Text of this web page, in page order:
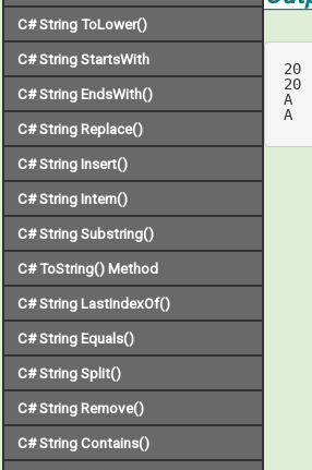
C# String ToLower()
C# String StartsWith
C# String EndsWith()
C# String Replace()
C# String Insert()
C# String Intern()
C# String Substring()
C# ToString() Method
C# String LastIndexOf()
C# String Equals()
C# String Split()
C# String Remove()
C# String Contains()
20
20
A
A